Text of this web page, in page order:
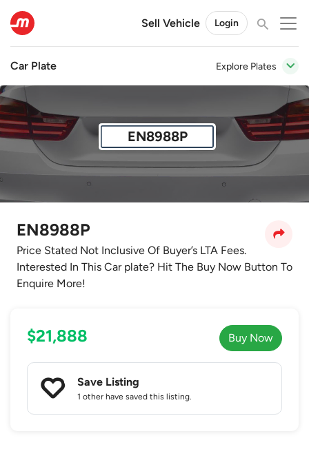
Sell Vehicle Login
Car Plate Explore Plates
EN8988P
EN8988P
Price Stated Not Inclusive Of Buyer’s LTA Fees.
Interested In This Car plate? Hit The Buy Now Button To
Enquire More!
$21,888 Buy Now
Save Listing
1 other have saved this listing.